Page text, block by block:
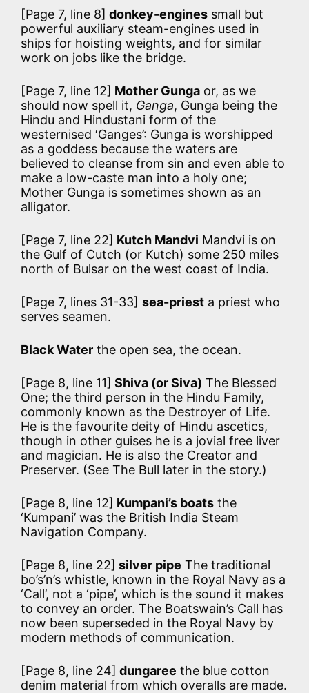
[Page 7, line 8] donkey-engines small but
powerful auxiliary steam-engines used in
ships for hoisting weights, and for similar
work on jobs like the bridge.
[Page 7, line 12] Mother Gunga or, as we
should now spell it, Ganga, Gunga being the
Hindu and Hindustani form of the
westernised ‘Ganges’: Gunga is worshipped
as a goddess because the waters are
believed to cleanse from sin and even able to
make a low-caste man into a holy one;
Mother Gunga is sometimes shown as an
alligator.
[Page 7, line 22] Kutch Mandvi Mandvi is on
the Gulf of Cutch (or Kutch) some 250 miles
north of Bulsar on the west coast of India.
[Page 7, lines 31-33] sea-priest a priest who
serves seamen.
Black Water the open sea, the ocean.
[Page 8, line 11] Shiva (or Siva) The Blessed
One; the third person in the Hindu Family,
commonly known as the Destroyer of Life.
He is the favourite deity of Hindu ascetics,
though in other guises he is a jovial free liver
and magician. He is also the Creator and
Preserver. (See The Bull later in the story.)
[Page 8, line 12] Kumpani’s boats the
‘Kumpani’ was the British India Steam
Navigation Company.
[Page 8, line 22] silver pipe The traditional
bo’s’n’s whistle, known in the Royal Navy as a
‘Call’, not a ‘pipe’, which is the sound it makes
to convey an order. The Boatswain’s Call has
now been superseded in the Royal Navy by
modern methods of communication.
[Page 8, line 24] dungaree the blue cotton
denim material from which overalls are made.